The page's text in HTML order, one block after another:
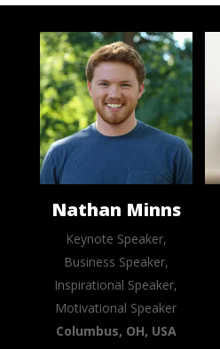
Nathan Minns
Keynote Speaker,
Business Speaker,
Inspirational Speaker,
Motivational Speaker
Columbus, OH, USA